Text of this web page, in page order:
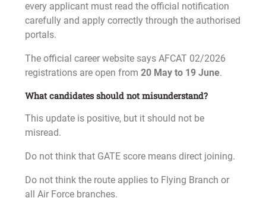
every applicant must read the official notification
carefully and apply correctly through the authorised
portals.
The official career website says AFCAT 02/2026
registrations are open from 20 May to 19 June.
What candidates should not misunderstand?
This update is positive, but it should not be
misread.
Do not think that GATE score means direct joining.
Do not think the route applies to Flying Branch or
all Air Force branches.